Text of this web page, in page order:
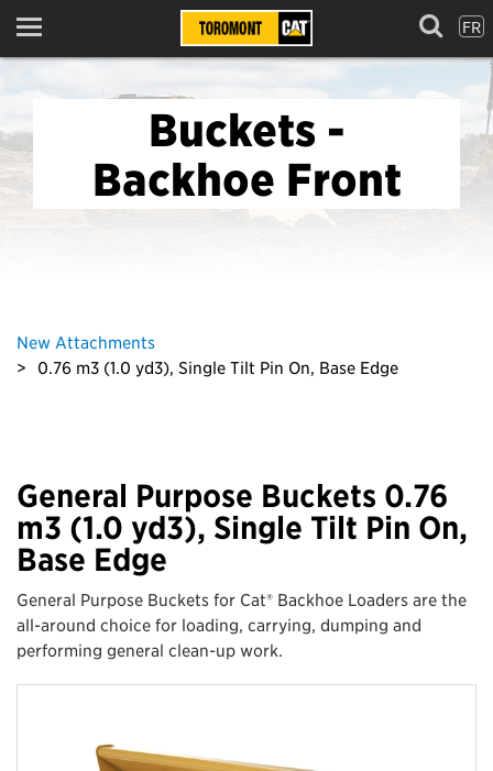
Menu FR
Buckets -
Backhoe Front
New Attachments
0.76 m3 (1.0 yd3), Single Tilt Pin On, Base Edge
General Purpose Buckets 0.76
m3 (1.0 yd3), Single Tilt Pin On,
Base Edge
General Purpose Buckets for Cat® Backhoe Loaders are the
all-around choice for loading, carrying, dumping and
performing general clean-up work.